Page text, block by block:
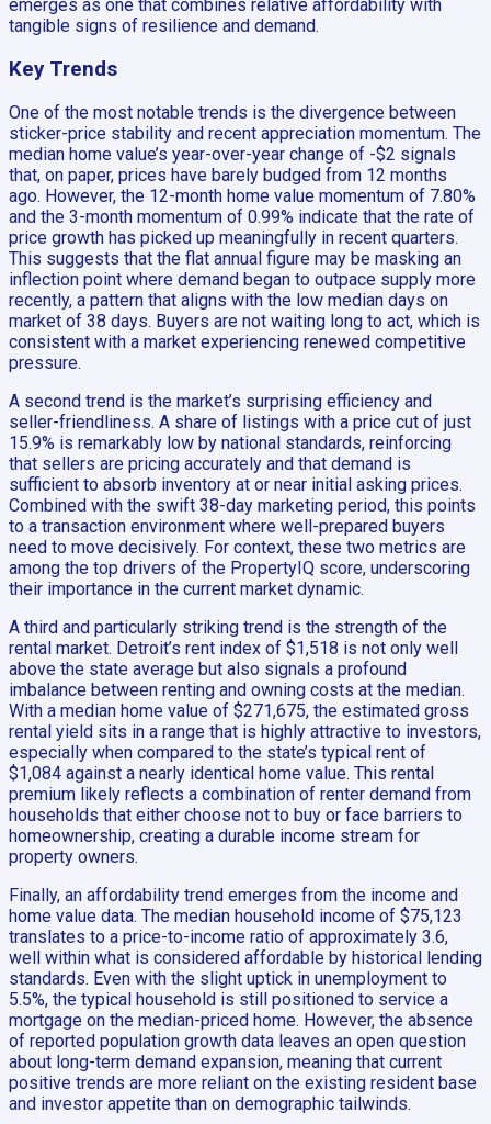
emerges as one that combines relative affordability with
tangible signs of resilience and demand.
Key Trends
One of the most notable trends is the divergence between
sticker-price stability and recent appreciation momentum. The
median home value’s year-over-year change of -$2 signals
that, on paper, prices have barely budged from 12 months
ago. However, the 12-month home value momentum of 7.80%
and the 3-month momentum of 0.99% indicate that the rate of
price growth has picked up meaningfully in recent quarters.
This suggests that the flat annual figure may be masking an
inflection point where demand began to outpace supply more
recently, a pattern that aligns with the low median days on
market of 38 days. Buyers are not waiting long to act, which is
consistent with a market experiencing renewed competitive
pressure.
A second trend is the market’s surprising efficiency and
seller-friendliness. A share of listings with a price cut of just
15.9% is remarkably low by national standards, reinforcing
that sellers are pricing accurately and that demand is
sufficient to absorb inventory at or near initial asking prices.
Combined with the swift 38-day marketing period, this points
to a transaction environment where well-prepared buyers
need to move decisively. For context, these two metrics are
among the top drivers of the PropertyIQ score, underscoring
their importance in the current market dynamic.
A third and particularly striking trend is the strength of the
rental market. Detroit’s rent index of $1,518 is not only well
above the state average but also signals a profound
imbalance between renting and owning costs at the median.
With a median home value of $271,675, the estimated gross
rental yield sits in a range that is highly attractive to investors,
especially when compared to the state’s typical rent of
$1,084 against a nearly identical home value. This rental
premium likely reflects a combination of renter demand from
households that either choose not to buy or face barriers to
homeownership, creating a durable income stream for
property owners.
Finally, an affordability trend emerges from the income and
home value data. The median household income of $75,123
translates to a price-to-income ratio of approximately 3.6,
well within what is considered affordable by historical lending
standards. Even with the slight uptick in unemployment to
5.5%, the typical household is still positioned to service a
mortgage on the median-priced home. However, the absence
of reported population growth data leaves an open question
about long-term demand expansion, meaning that current
positive trends are more reliant on the existing resident base
and investor appetite than on demographic tailwinds.